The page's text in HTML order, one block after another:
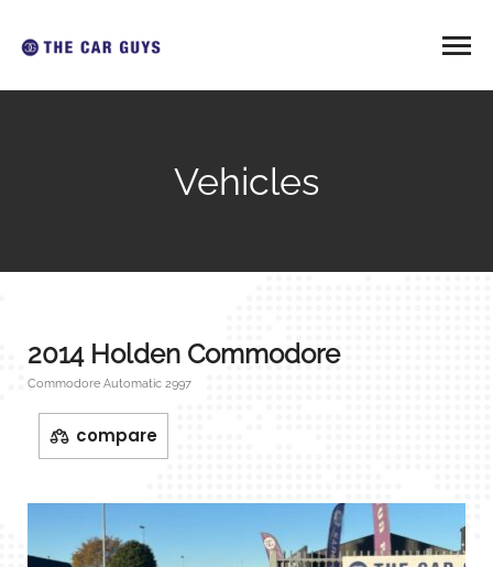
Vehicles
2014 Holden Commodore
Commodore Automatic 2997
compare